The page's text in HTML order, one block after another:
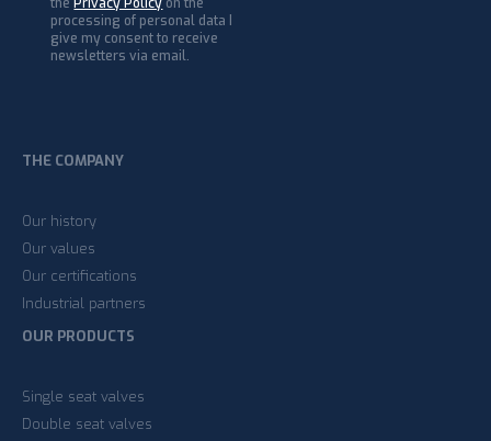
processing of personal data I
give my consent to receive
newsletters via email.
THE COMPANY
Our history
Our values
Our certifications
Industrial partners
OUR PRODUCTS
Single seat valves
Double seat valves